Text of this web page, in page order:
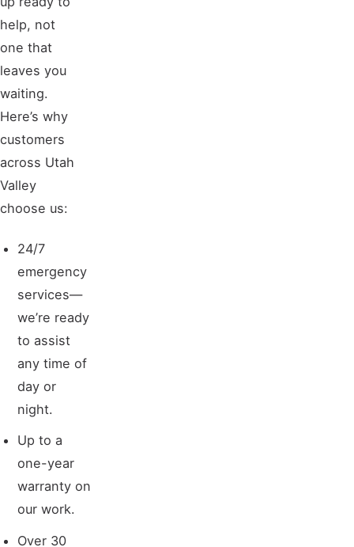
help, not
one that
leaves you
waiting.
Here’s why
customers
across Utah
Valley
choose us:
24/7
emergency
services—
we’re ready
to assist
any time of
day or
night.
Up to a
one-year
warranty on
our work.
Over 30